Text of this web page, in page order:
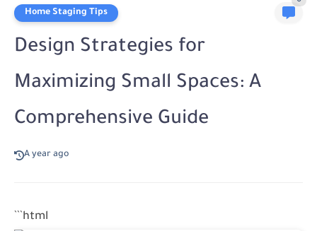
Home Staging Tips
Design Strategies for
Maximizing Small Spaces: A
Comprehensive Guide
A year ago
```html